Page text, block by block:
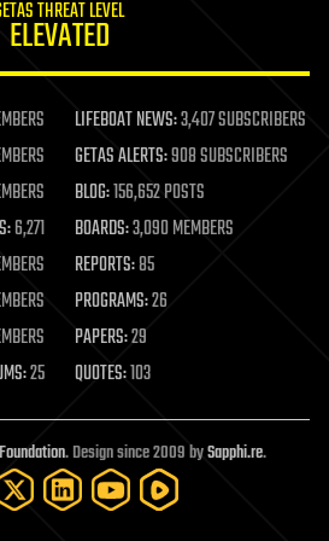
THREAT LEVEL
ELEVATED
LIFEBOAT NEWS:3,407 SUBSCRIBERS
GETAS ALERTS:908 SUBSCRIBERS
BLOG:156,652 POSTS
6,271 BOARDS:3,090 MEMBERS
REPORTS:85
PROGRAMS:26
PAPERS:29
25 QUOTES:103
. Design since 2009 bySapphi.re.